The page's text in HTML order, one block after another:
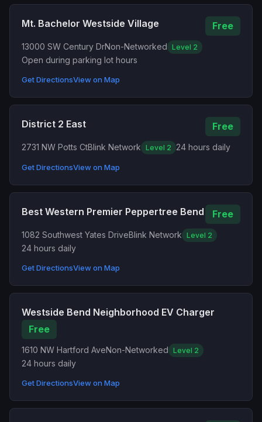
Mt. Bachelor Westside Village Free
13000 SW Century DrNon-Networked Level 2
Open during parking lot hours
Get DirectionsView on Map
District 2 East Free
2731 NW Potts CtBlink Network Level 2 24 hours daily
Get DirectionsView on Map
Best Western Premier Peppertree Bend Free
1082 Southwest Yates DriveBlink Network Level 2
24 hours daily
Get DirectionsView on Map
Westside Bend Neighborhood EV Charger
Free
1610 NW Hartford AveNon-Networked Level 2
24 hours daily
Get DirectionsView on Map